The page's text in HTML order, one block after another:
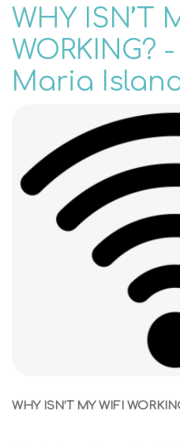
WHY ISN’T
WORKING?
Maria
WHY ISN’T MY WIFI